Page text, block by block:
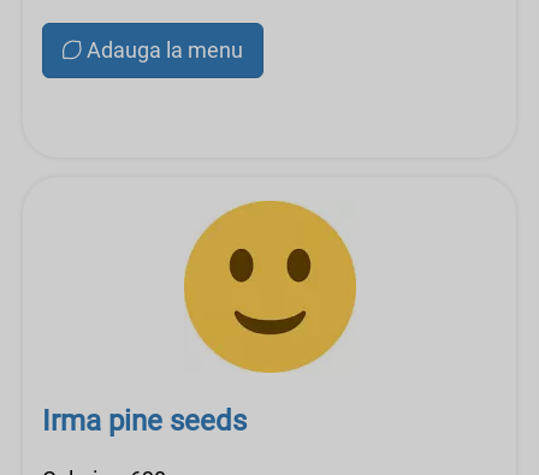
Adauga la menu
Irma pine seeds